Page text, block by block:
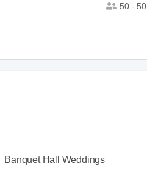
50 - 50
Banquet Hall Weddings